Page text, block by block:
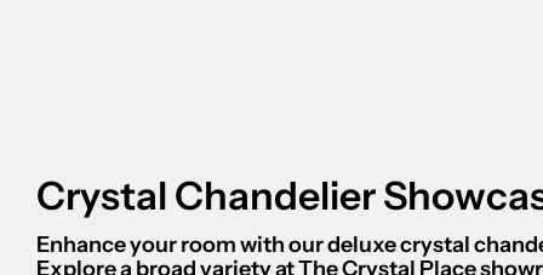
Crystal Chandelier
Enhance your room with our deluxe crystal
Explore a broad variety at The Crystal Place